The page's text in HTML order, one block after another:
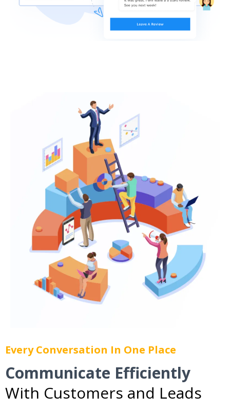
Every Conversation In One Place
Communicate Efficiently
With Customers and Leads